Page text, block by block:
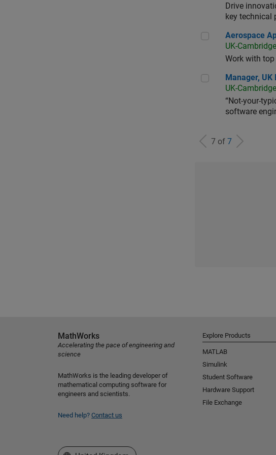
Drive
key technical
Aerospace
Aerospace
UK-Cambridge
Work with
Manager, UK
Manager,
UK-Cambridge
“Not-your-
software
7 of 7
MathWorks
Accelerating the pace of engineering and
science
MathWorks is the leading developer of
mathematical computing software for
engineers and scientists.
Need help? Contact us
Explore Products
MATLAB
Simulink
Student Software
Hardware Support
File Exchange